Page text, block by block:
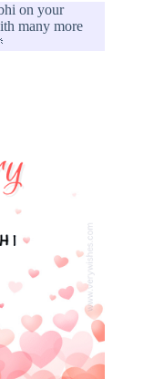
on your
many more